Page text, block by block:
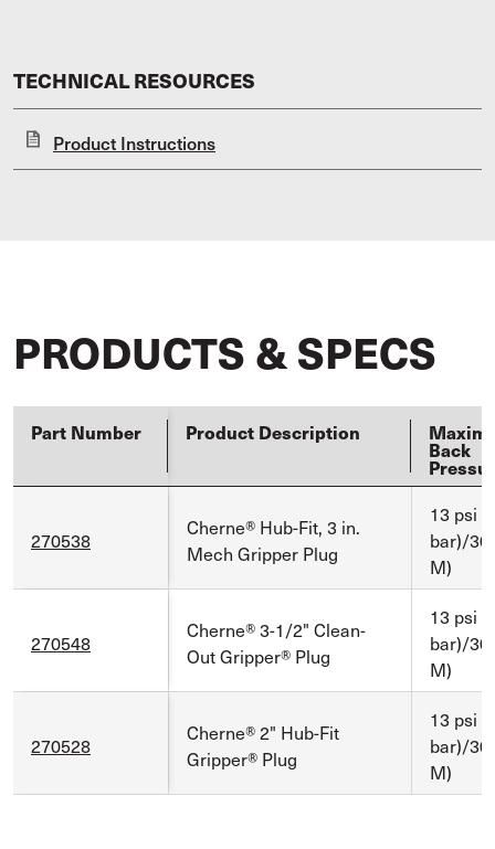
TECHNICAL RESOURCES
Product Instructions
PRODUCTS & SPECS
Part Number Product Description
Back
270538
Cherne® Hub-Fit, 3 in.
Mech Gripper Plug
13 psi
bar)/30
M)
270548
Cherne® 3-1/2" Clean-
Out Gripper® Plug
13 psi
bar)/30
M)
270528
Cherne® 2" Hub-Fit
Gripper® Plug
13 psi
bar)/30
M)